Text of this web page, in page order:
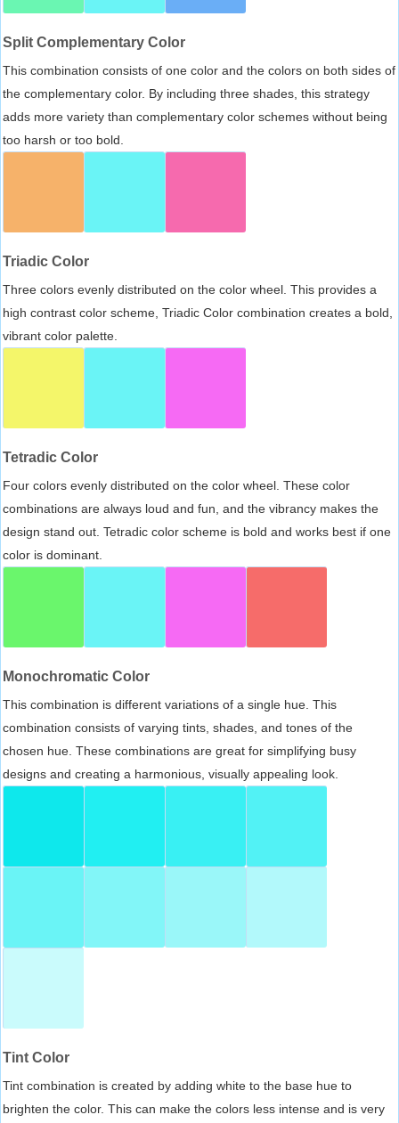
Split Complementary Color
This combination consists of one color and the colors on both sides of
the complementary color. By including three shades, this strategy
adds more variety than complementary color schemes without being
too harsh or too bold.
Triadic Color
Three colors evenly distributed on the color wheel. This provides a
high contrast color scheme, Triadic Color combination creates a bold,
vibrant color palette.
Tetradic Color
Four colors evenly distributed on the color wheel. These color
combinations are always loud and fun, and the vibrancy makes the
design stand out. Tetradic color scheme is bold and works best if one
color is dominant.
Monochromatic Color
This combination is different variations of a single hue. This
combination consists of varying tints, shades, and tones of the
chosen hue. These combinations are great for simplifying busy
designs and creating a harmonious, visually appealing look.
Tint Color
Tint combination is created by adding white to the base hue to
brighten the color. This can make the colors less intense and is very